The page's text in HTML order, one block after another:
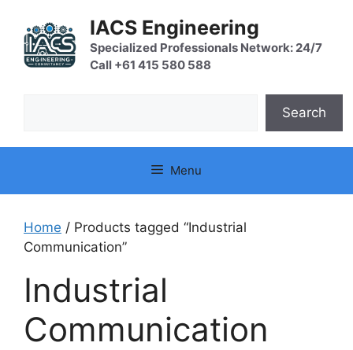
content
IACS Engineering
Specialized Professionals Network: 24/7
Call +61 415 580 588
Search
Menu
Home / Products tagged “Industrial
Communication”
Industrial
Communication